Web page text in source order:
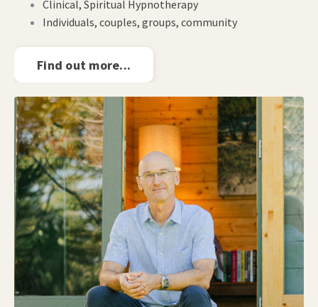
Clinical, Spiritual Hypnotherapy
Individuals, couples, groups, community
Find out more...